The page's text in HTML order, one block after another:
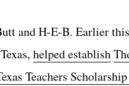
and H-E-B. Earlier
helped establish
Teachers